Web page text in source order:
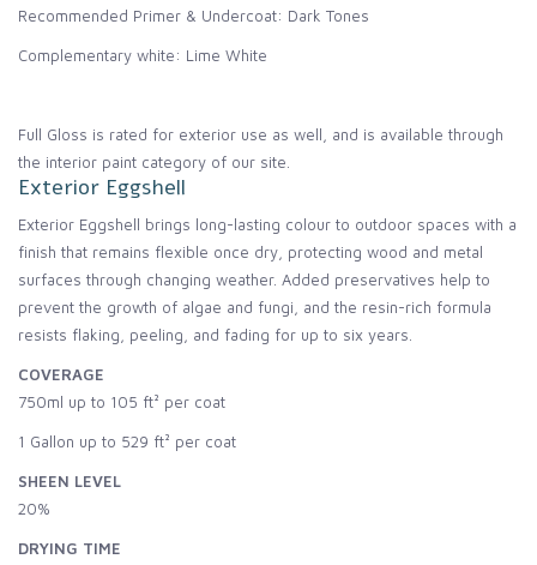
Recommended Primer & Undercoat: Dark Tones
Complementary white: Lime White
Full Gloss is rated for exterior use as well, and is available through
the interior paint category of our site.
Exterior Eggshell
Exterior Eggshell brings long-lasting colour to outdoor spaces with a
finish that remains flexible once dry, protecting wood and metal
surfaces through changing weather. Added preservatives help to
prevent the growth of algae and fungi, and the resin-rich formula
resists flaking, peeling, and fading for up to six years.
COVERAGE
750ml up to 105 ft² per coat
1 Gallon up to 529 ft² per coat
SHEEN LEVEL
20%
DRYING TIME